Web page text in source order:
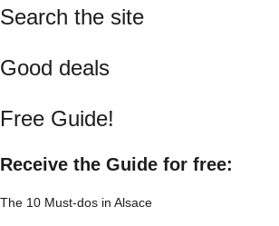
Search the site
Good deals
Free Guide!
Receive the Guide for free:
The 10 Must-dos in Alsace